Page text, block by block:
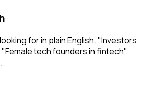
for in plain English. "Investors
tech founders in fintech".